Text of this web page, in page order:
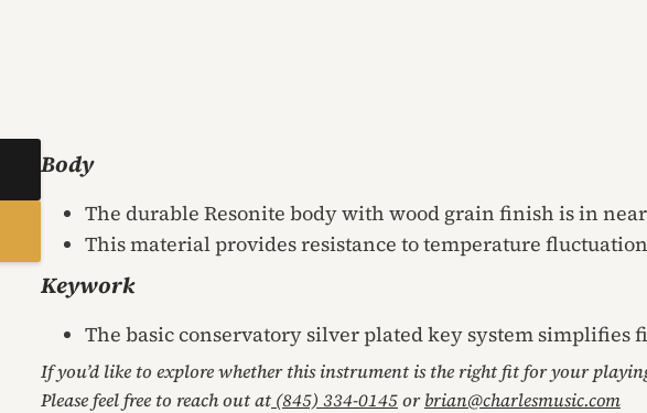
Body
The durable Resonite body with wood grain finish is in
This material provides resistance to temperature
Keywork
The basic conservatory silver plated key system
If you’d like to explore whether this instrument is the right fit for your
Please feel free to reach out at (845) 334-0145orbrian@charlesmusic.com